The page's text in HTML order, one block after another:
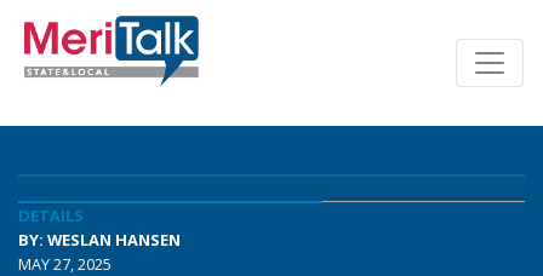
DETAILS
BY: WESLAN HANSEN
MAY 27, 2025